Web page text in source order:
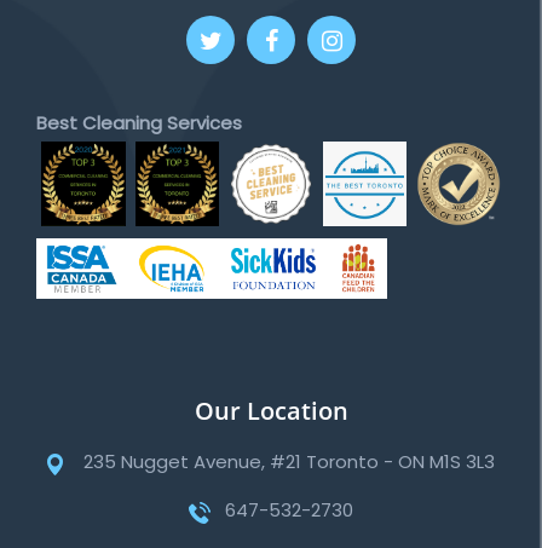
Best Cleaning Services
Our Location
235 Nugget Avenue, #21 Toronto - ON M1S 3L3
647-532-2730